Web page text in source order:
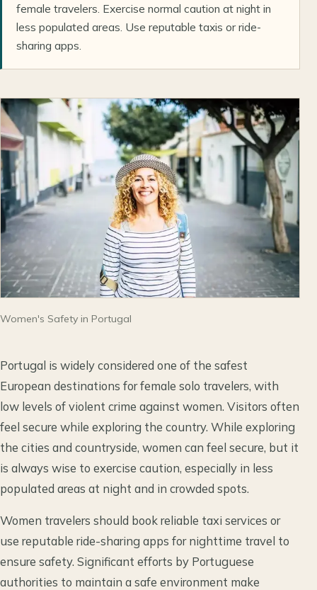
female travelers. Exercise normal caution at night in
less populated areas. Use reputable taxis or ride-
sharing apps.
Women's Safety in Portugal
Portugal is widely considered one of the safest
European destinations for female solo travelers, with
low levels of violent crime against women. Visitors often
feel secure while exploring the country. While exploring
the cities and countryside, women can feel secure, but it
is always wise to exercise caution, especially in less
populated areas at night and in crowded spots.
Women travelers should book reliable taxi services or
use reputable ride-sharing apps for nighttime travel to
ensure safety. Significant efforts by Portuguese
authorities to maintain a safe environment make